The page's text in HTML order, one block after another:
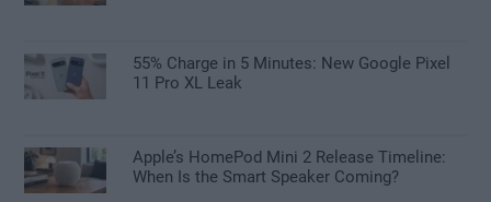
55% Charge in 5 Minutes: New Google Pixel
11 Pro XL Leak
Apple’s HomePod Mini 2 Release Timeline:
When Is the Smart Speaker Coming?